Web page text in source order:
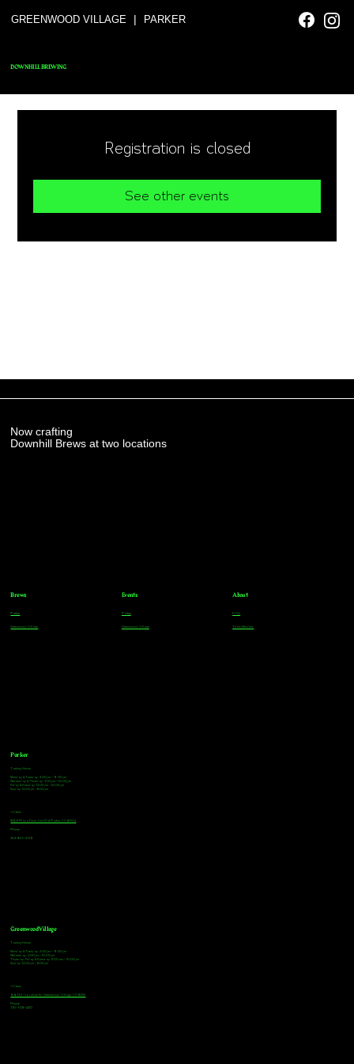
GREENWOOD VILLAGE | PARKER
DOWNHILL BREWING
Registration is closed
See other events
Now crafting
Downhill Brews at two locations
Parker
Tasting Hours
Monday & Tuesday: 3:00pm - 9:00pm
Wednesday & Thursday: 3:00pm - 10:00pm
Friday & Saturday: 12:00pm - 10:00pm
Sunday: 12:00pm - 8:00pm
Address
18921 Plaza Drive, Unit 104 Parker, CO 80134
Phone
303-805-2739
Greenwood Village
Tasting Hours
Monday & Tuesday: 2:00pm - 9:00pm
Wednesday: 2:00pm - 10:00pm
Thursday, Friday & Saturday: 11:00am - 10:00pm
Sunday: 12:00pm - 8:00pm
Address
9672 E Arapahoe Rd, Greenwood Village, CO 80112
Phone
720-508-4210
Brews
Parker
Greenwood Village
Events
Parker
Greenwood Village
About
FAQs
Team Members